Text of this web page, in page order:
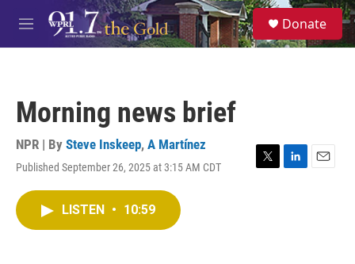
Skip to main content
M
e
S
e
a
Donate
Morning news brief
NPR | By Steve Inskeep, A Martínez
Published September 26, 2025 at 3:15 AM CDT
T
L
E
LISTEN • 10:59